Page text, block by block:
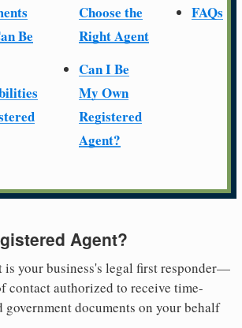
Be
Choose the
Right Agent
Can I Be
My Own
Registered
Agent?
FAQs
Agent?
is your business's legal first responder—
contact authorized to receive time-
government documents on your behalf